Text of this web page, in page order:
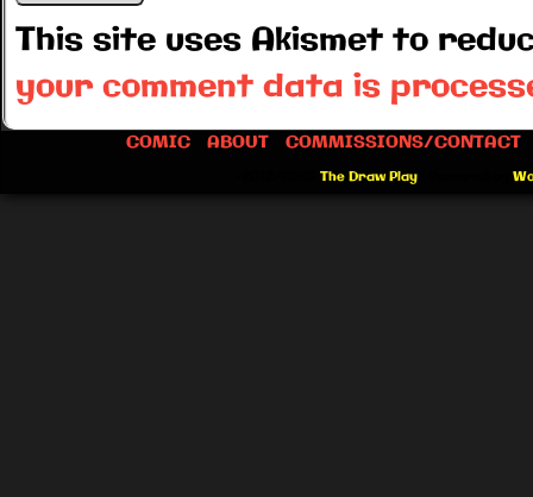
This site uses Akismet to
your comment data is
COMIC ABOUT COMMISSIONS/CONTACT
The Draw Play